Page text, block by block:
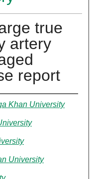
true
artery
report
Khan University
University